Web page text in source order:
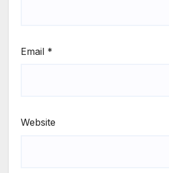
Email *
Website